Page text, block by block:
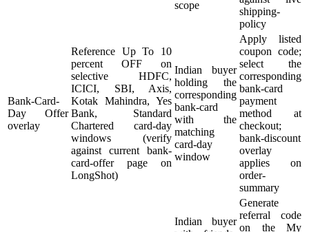
scope
shipping-
policy
Bank-Card-
Day Offer
overlay
Reference Up To 10
percent OFF on
selective HDFC,
ICICI, SBI, Axis,
Kotak Mahindra, Yes
Bank, Standard
Chartered card-day
windows (verify
against current bank-
card-offer page on
LongShot)
Indian buyer
holding the
corresponding
bank-card
with the
matching
card-day
window
Apply listed
coupon code;
select the
corresponding
bank-card
payment
method at
checkout;
bank-discount
overlay
applies on
order-
summary
Indian buyer
Generate
referral code
on the My